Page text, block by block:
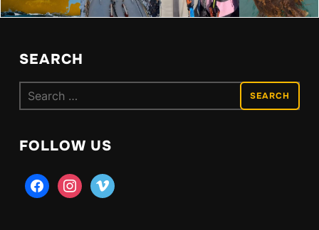
SEARCH
Search
for:
FOLLOW US
facebookinstagramvimeo